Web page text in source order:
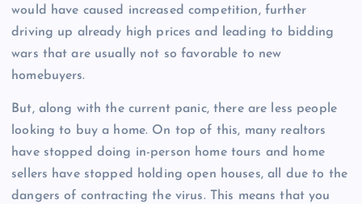
would have caused increased competition, further
driving up already high prices and leading to bidding
wars that are usually not so favorable to new
homebuyers.
But, along with the current panic, there are less people
looking to buy a home. On top of this, many realtors
have stopped doing in-person home tours and home
sellers have stopped holding open houses, all due to the
dangers of contracting the virus. This means that you